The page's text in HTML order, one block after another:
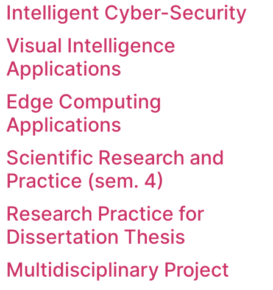
Intelligent Cyber-Security
Visual Intelligence
Applications
Edge Computing
Applications
Scientific Research and
Practice (sem. 4)
Research Practice for
Dissertation Thesis
Multidisciplinary Project